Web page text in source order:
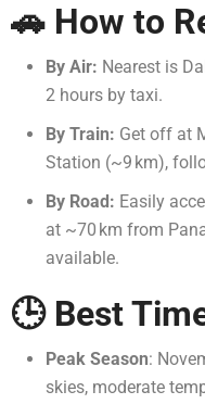
🚗 How to
By Air: Nearest is
2 hours by taxi.
By Train: Get off at
Station (~9 km),
By Road: Easily
at ~70 km from
available.
🕒 Best
Peak Season:
skies, moderate